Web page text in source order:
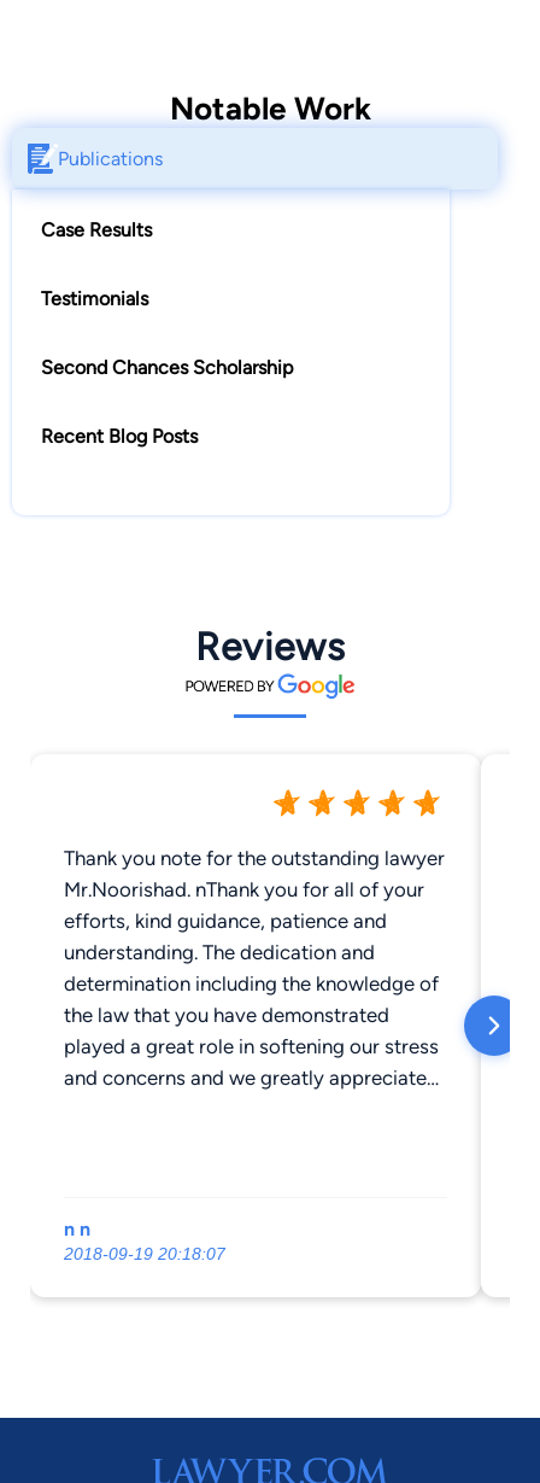
Notable Work
Publications
Case Results
Testimonials
Second Chances Scholarship
Recent Blog Posts
Reviews
Thank you note for the outstanding lawyer
Mr.Noorishad. nThank you for all of your
efforts, kind guidance, patience and
understanding. The dedication and
determination including the knowledge of
the law that you have demonstrated
played a great role in softening our stress
and concerns and we greatly appreciate
manner.nOnce again our most sincere
thanks.
n n
2018-09-19 20:18:07